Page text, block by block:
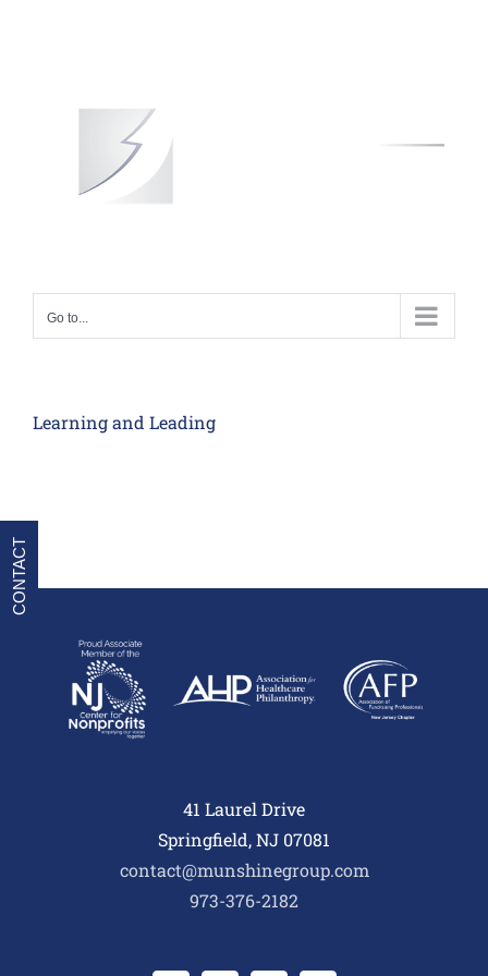
Go to...
Learning and Leading
41 Laurel Drive
Springfield, NJ 07081
contact@munshinegroup.com
973-376-2182
CONTACT